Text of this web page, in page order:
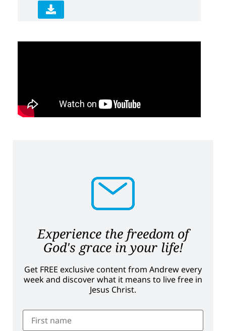
Experience the freedom of
God's grace in your life!
Get FREE exclusive content from Andrew every
week and discover what it means to live free in
Jesus Christ.